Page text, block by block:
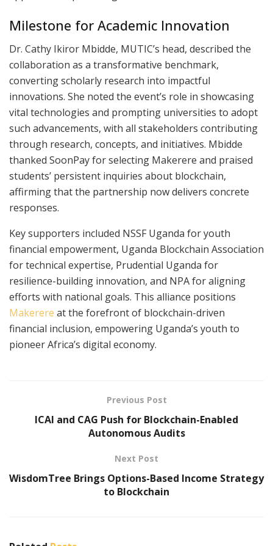
Milestone for Academic Innovation
Dr. Cathy Ikiror Mbidde, MUTIC’s head, described the
collaboration as a transformative benchmark,
converting scholarly research into impactful
innovations. She noted the event’s role in showcasing
vital technologies and prompting universities to adopt
such advancements, with all stakeholders contributing
through research, concepts, and initiatives. Mbidde
thanked SoonPay for selecting Makerere and praised
students’ persistent inquiries about blockchain,
affirming that the partnership now delivers concrete
responses.
Key supporters included NSSF Uganda for youth
financial empowerment, Uganda Blockchain Association
for technical expertise, Prudential Uganda for
resilience-building innovation, and NPA for aligning
efforts with national goals. This alliance positions
Makerere at the forefront of blockchain-driven
financial inclusion, empowering Uganda’s youth to
pioneer Africa’s digital economy.​
Previous Post
ICAI and CAG Push for Blockchain-Enabled
Autonomous Audits
Next Post
WisdomTree Brings Options-Based Income Strategy
to Blockchain